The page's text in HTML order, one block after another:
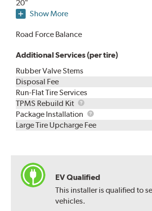
20"
Show More
Road Force Balance
Additional Services (per tire)
Rubber Valve Stems
Disposal Fee
Run-Flat Tire Services
TPMS Rebuild Kit
TPMS
Rebuild
Kit
Package Installation
Package
Installation
Large Tire Upcharge Fee
EV Qualified
This installer is qualified to
vehicles.